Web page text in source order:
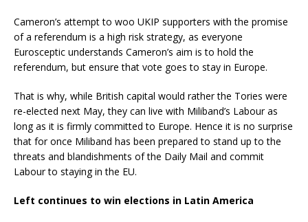
Cameron’s attempt to woo UKIP supporters with the promise
of a referendum is a high risk strategy, as everyone
Eurosceptic understands Cameron’s aim is to hold the
referendum, but ensure that vote goes to stay in Europe.
That is why, while British capital would rather the Tories were
re-elected next May, they can live with Miliband’s Labour as
long as it is firmly committed to Europe. Hence it is no surprise
that for once Miliband has been prepared to stand up to the
threats and blandishments of the Daily Mail and commit
Labour to staying in the EU.
Left continues to win elections in Latin America